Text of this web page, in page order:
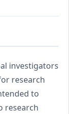
investigators
research
to
research